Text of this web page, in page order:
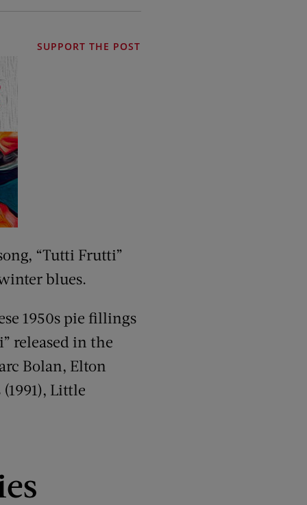
SUPPORT THE POST
“Tutti Frutti”
blues.
1950s pie fillings
released in the
Bolan, Elton
Little